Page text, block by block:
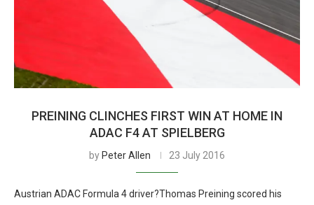
PREINING CLINCHES FIRST WIN AT HOME IN
ADAC F4 AT SPIELBERG
by Peter Allen 23 July 2016
Austrian ADAC Formula 4 driver?Thomas Preining scored his